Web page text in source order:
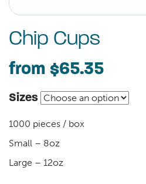
Chip Cups
from $65.35
Sizes
1000 pieces / box
Small – 8oz
Large – 12oz